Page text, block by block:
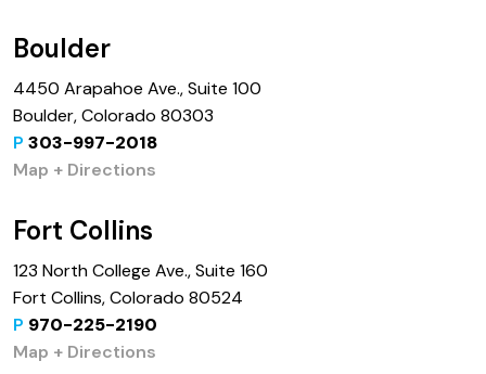
Boulder
4450 Arapahoe Ave., Suite 100
Boulder, Colorado 80303
P 303-997-2018
Map + Directions
Fort Collins
123 North College Ave., Suite 160
Fort Collins, Colorado 80524
P 970-225-2190
Map + Directions